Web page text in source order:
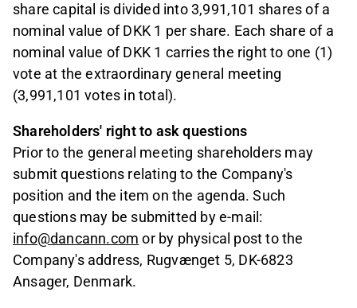
share capital is divided into 3,991,101 shares of a
nominal value of DKK 1 per share. Each share of a
nominal value of DKK 1 carries the right to one (1)
vote at the extraordinary general meeting
(3,991,101 votes in total).
Shareholders' right to ask questions
Prior to the general meeting shareholders may
submit questions relating to the Company's
position and the item on the agenda. Such
questions may be submitted by e-mail:
info@dancann.com or by physical post to the
Company's address, Rugvænget 5, DK-6823
Ansager, Denmark.